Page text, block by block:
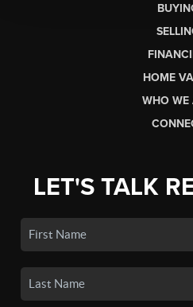
HOME
WHO WE
LET'S TALK